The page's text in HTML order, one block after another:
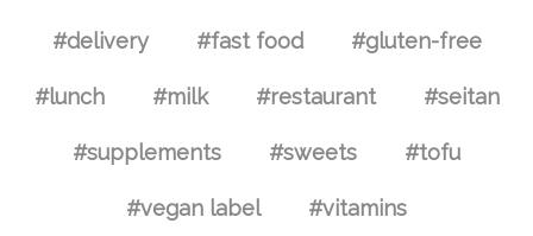
#delivery #fast food #gluten-free
#lunch #milk #restaurant #seitan
#supplements #sweets #tofu
#vegan label #vitamins